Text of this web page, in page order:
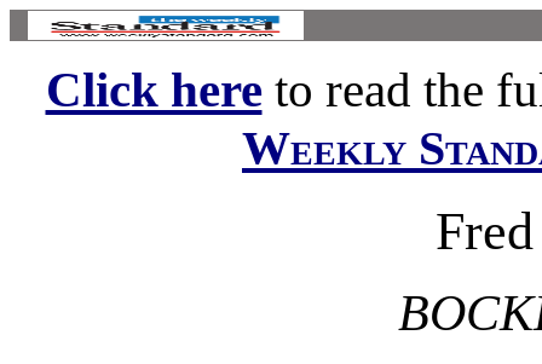
Click hereto read the
Weekly